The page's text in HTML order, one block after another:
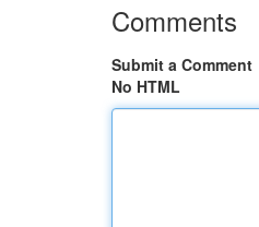
Comments
Submit a Comment
No HTML